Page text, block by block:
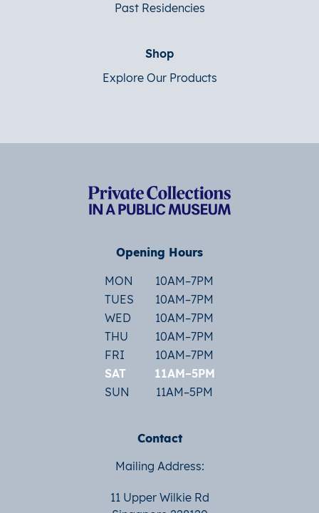
Past Residencies
Shop
Explore Our Products
Opening Hours
MON
10AM–7PM
TUES
10AM–7PM
WED
10AM–7PM
THU
10AM–7PM
FRI
10AM–7PM
SAT
11AM–5PM
SUN
11AM–5PM
Contact
Mailing Address:
11 Upper Wilkie Rd